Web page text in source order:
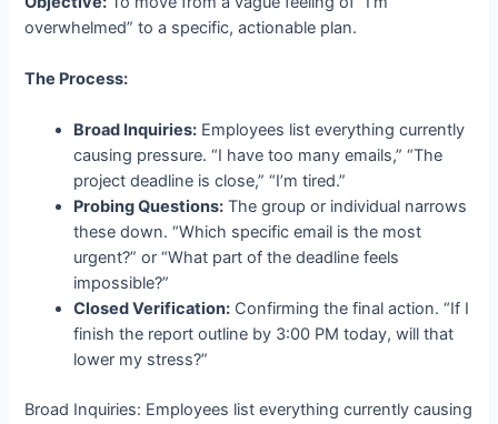
overwhelmed” to a specific, actionable plan.
The Process:
Broad Inquiries: Employees list everything currently
causing pressure. “I have too many emails,” “The
project deadline is close,” “I’m tired.”
Probing Questions: The group or individual narrows
these down. “Which specific email is the most
urgent?” or “What part of the deadline feels
impossible?”
Closed Verification: Confirming the final action. “If I
finish the report outline by 3:00 PM today, will that
lower my stress?”
Broad Inquiries: Employees list everything currently causing